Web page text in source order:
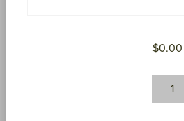
$0.00
TWN-
24856